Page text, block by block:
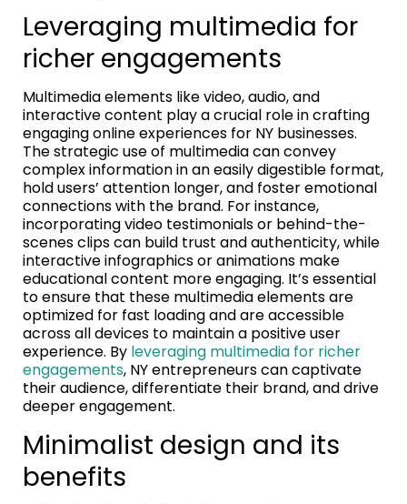
Leveraging multimedia for
richer engagements
Multimedia elements like video, audio, and
interactive content play a crucial role in crafting
engaging online experiences for NY businesses.
The strategic use of multimedia can convey
complex information in an easily digestible format,
hold users’ attention longer, and foster emotional
connections with the brand. For instance,
incorporating video testimonials or behind-the-
scenes clips can build trust and authenticity, while
interactive infographics or animations make
educational content more engaging. It’s essential
to ensure that these multimedia elements are
optimized for fast loading and are accessible
across all devices to maintain a positive user
experience. By leveraging multimedia for richer
engagements, NY entrepreneurs can captivate
their audience, differentiate their brand, and drive
deeper engagement.
Minimalist design and its
benefits